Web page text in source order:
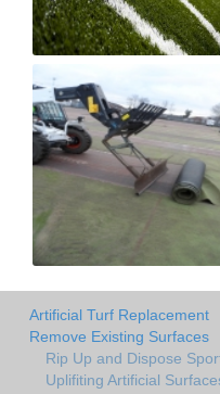
Artificial Turf Replacement
Remove Existing Surfaces
Rip Up and Dispose
Uplifiting Artificial